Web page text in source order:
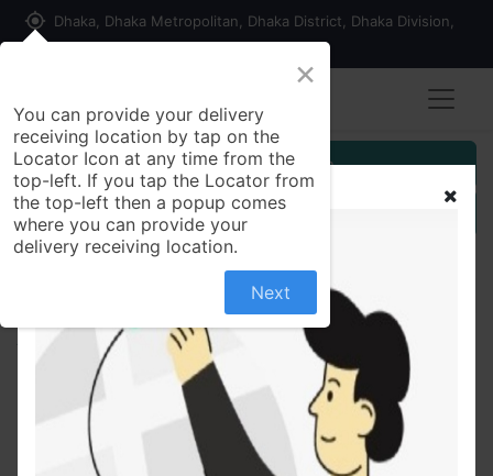
my_location Dhaka, Dhaka Metropolitan, Dhaka District, Dhaka Division,
Customer Registration
Seller Registration
All Products Simulated Stone Oxidized Silver Ring
×
You can provide your delivery
receiving location by tap on the
Locator Icon at any time from the
top-left. If you tap the Locator from
the top-left then a popup comes
where you can provide your
delivery receiving location.
Next